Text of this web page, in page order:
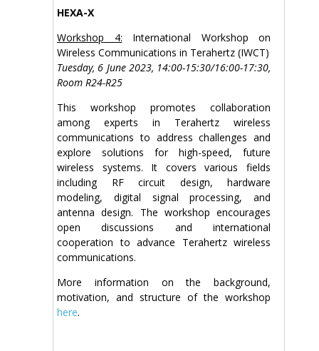
HEXA-X
Workshop 4: International Workshop on
Wireless Communications in Terahertz (IWCT)
Tuesday, 6 June 2023, 14:00-15:30/16:00-17:30,
Room R24-R25
This workshop promotes collaboration
among experts in Terahertz wireless
communications to address challenges and
explore solutions for high-speed, future
wireless systems. It covers various fields
including RF circuit design, hardware
modeling, digital signal processing, and
antenna design. The workshop encourages
open discussions and international
cooperation to advance Terahertz wireless
communications.
More information on the background,
motivation, and structure of the workshop
here.